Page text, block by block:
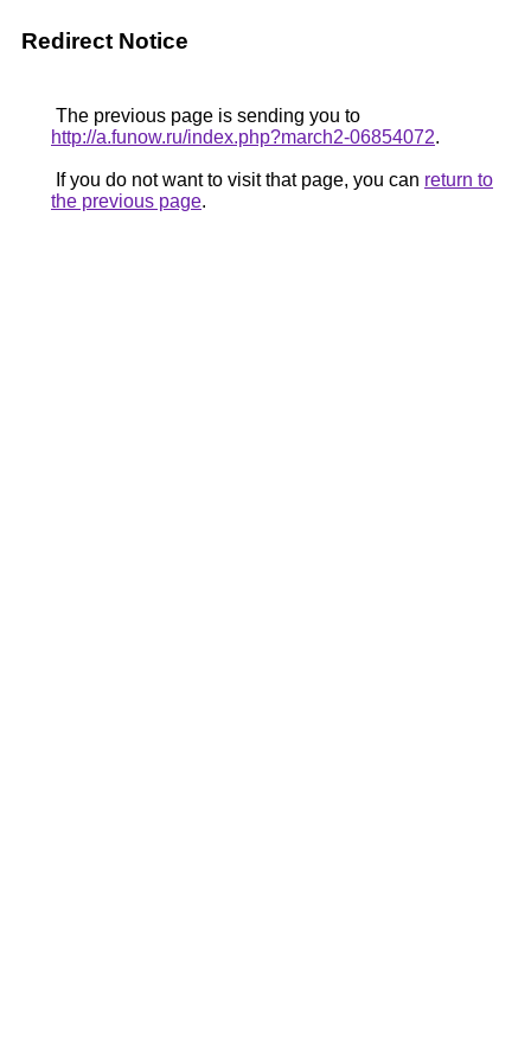
Redirect Notice
The previous page is sending you to
http://a.funow.ru/index.php?march2-06854072.
If you do not want to visit that page, you can return to
the previous page.